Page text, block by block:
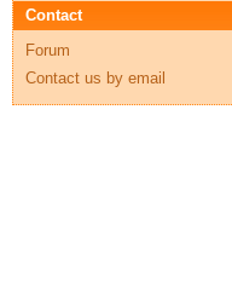
Contact
Forum
Contact us by email